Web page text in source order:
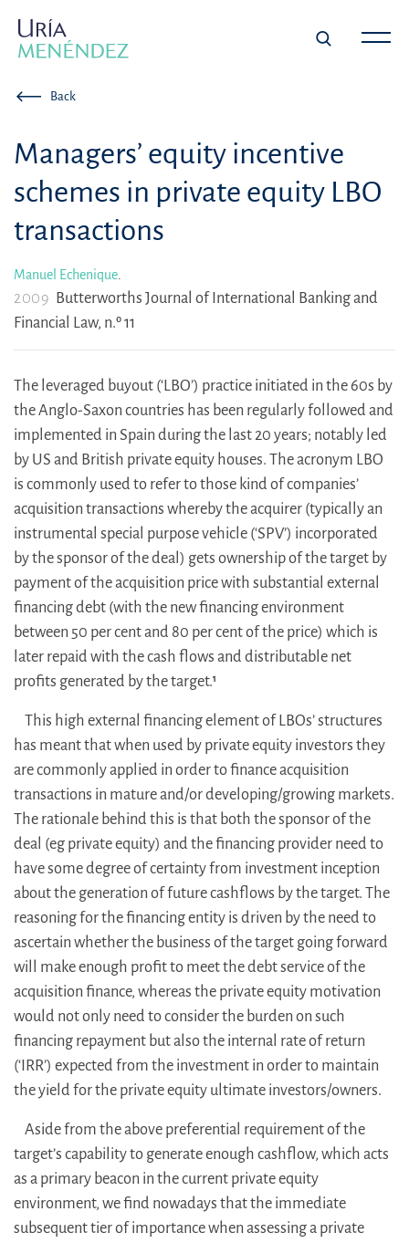
Back
Managers’ equity incentive
schemes in private equity LBO
transactions
Manuel Echenique.
2009 Butterworths Journal of International Banking and
Financial Law, n.º 11
The leveraged buyout (‘LBO’) practice initiated in the 60s by
the Anglo-Saxon countries has been regularly followed and
implemented in Spain during the last 20 years; notably led
by US and British private equity houses. The acronym LBO
is commonly used to refer to those kind of companies’
acquisition transactions whereby the acquirer (typically an
instrumental special purpose vehicle (‘SPV’) incorporated
by the sponsor of the deal) gets ownership of the target by
payment of the acquisition price with substantial external
financing debt (with the new financing environment
between 50 per cent and 80 per cent of the price) which is
later repaid with the cash flows and distributable net
profits generated by the target.1
This high external financing element of LBOs’ structures
has meant that when used by private equity investors they
are commonly applied in order to finance acquisition
transactions in mature and/or developing/growing markets.
The rationale behind this is that both the sponsor of the
deal (eg private equity) and the financing provider need to
have some degree of certainty from investment inception
about the generation of future cashflows by the target. The
reasoning for the financing entity is driven by the need to
ascertain whether the business of the target going forward
will make enough profit to meet the debt service of the
acquisition finance, whereas the private equity motivation
would not only need to consider the burden on such
financing repayment but also the internal rate of return
(‘IRR’) expected from the investment in order to maintain
the yield for the private equity ultimate investors/owners.
Aside from the above preferential requirement of the
target’s capability to generate enough cashflow, which acts
as a primary beacon in the current private equity
environment, we find nowadays that the immediate
subsequent tier of importance when assessing a private